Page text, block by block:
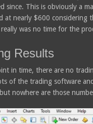
since. This is obviously a
at nearly $600
was no time for the
Results
in time, there are no
of the trading software
nowhere are those